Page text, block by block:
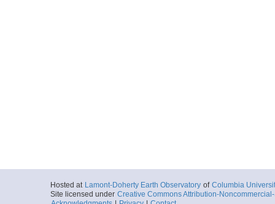
Hosted at Lamont-Doherty Earth Observatory of Columbia
Site licensed under Creative Commons Attribution-